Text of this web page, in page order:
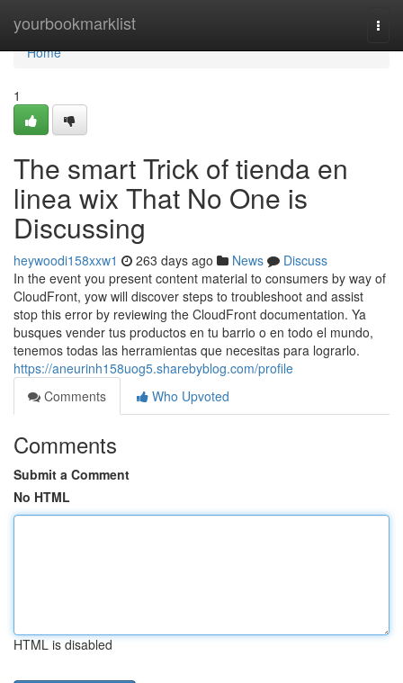
yourbookmarklist
Home
Home
1
The smart Trick of tienda en
linea wix That No One is
Discussing
heywoodi158xxw1 263 days ago News
Discuss
In the event you present content material to consumers by way of
CloudFront, yow will discover steps to troubleshoot and assist
stop this error by reviewing the CloudFront documentation. Ya
busques vender tus productos en tu barrio o en todo el mundo,
tenemos todas las herramientas que necesitas para lograrlo.
https://aneurinh158uog5.sharebyblog.com/profile
Comments
Who Upvoted
Comments
Submit a Comment
No HTML
HTML is disabled